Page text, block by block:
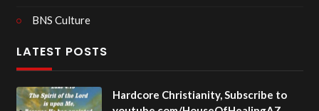
BNS Culture
LATEST POSTS
Hardcore Christianity, Subscribe to